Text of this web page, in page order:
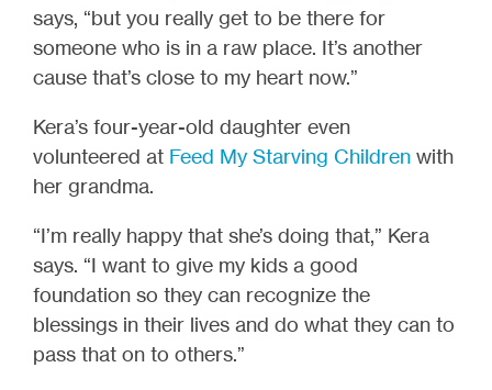
says, “but you really get to be there for
someone who is in a raw place. It’s another
cause that’s close to my heart now.”
Kera’s four-year-old daughter even
volunteered at Feed My Starving Children with
her grandma.
“I’m really happy that she’s doing that,” Kera
says. “I want to give my kids a good
foundation so they can recognize the
blessings in their lives and do what they can to
pass that on to others.”